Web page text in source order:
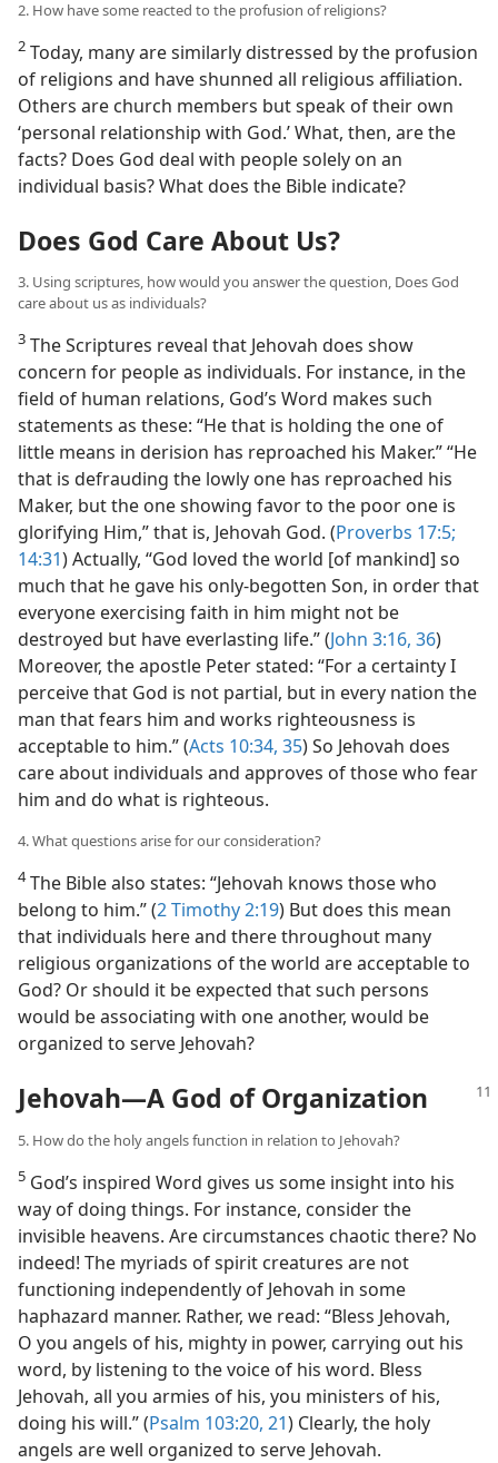
2. How have some reacted to the profusion of religions?
2 Today, many are similarly distressed by the profusion
of religions and have shunned all religious affiliation.
Others are church members but speak of their own
‘personal relationship with God.’ What, then, are the
facts? Does God deal with people solely on an
individual basis? What does the Bible indicate?
Does God Care About Us?
3. Using scriptures, how would you answer the question, Does God
care about us as individuals?
3 The Scriptures reveal that Jehovah does show
concern for people as individuals. For instance, in the
field of human relations, God’s Word makes such
statements as these: “He that is holding the one of
little means in derision has reproached his Maker.” “He
that is defrauding the lowly one has reproached his
Maker, but the one showing favor to the poor one is
glorifying Him,” that is, Jehovah God. (Proverbs 17:5;
14:31) Actually, “God loved the world [of mankind] so
much that he gave his only-begotten Son, in order that
everyone exercising faith in him might not be
destroyed but have everlasting life.” (John 3:16, 36)
Moreover, the apostle Peter stated: “For a certainty I
perceive that God is not partial, but in every nation the
man that fears him and works righteousness is
acceptable to him.” (Acts 10:34, 35) So Jehovah does
care about individuals and approves of those who fear
him and do what is righteous.
4. What questions arise for our consideration?
4The Bible also states: “Jehovah knows those who
belong to him.” (2 Timothy 2:19) But does this mean
that individuals here and there throughout many
religious organizations of the world are acceptable to
God? Or should it be expected that such persons
would be associating with one another, would be
organized to serve Jehovah?
Jehovah​—A God of Organization
5. How do the holy angels function in relation to Jehovah?
5 God’s inspired Word gives us some insight into his
way of doing things. For instance, consider the
invisible heavens. Are circumstances chaotic there? No
indeed! The myriads of spirit creatures are not
functioning independently of Jehovah in some
haphazard manner. Rather, we read: “Bless Jehovah,
O you angels of his, mighty in power, carrying out his
word, by listening to the voice of his word. Bless
Jehovah, all you armies of his, you ministers of his,
doing his will.” (Psalm 103:20, 21) Clearly, the holy
angels are well organized to serve Jehovah.